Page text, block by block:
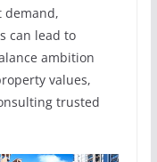
demand,
can lead to
ambition
values,
trusted